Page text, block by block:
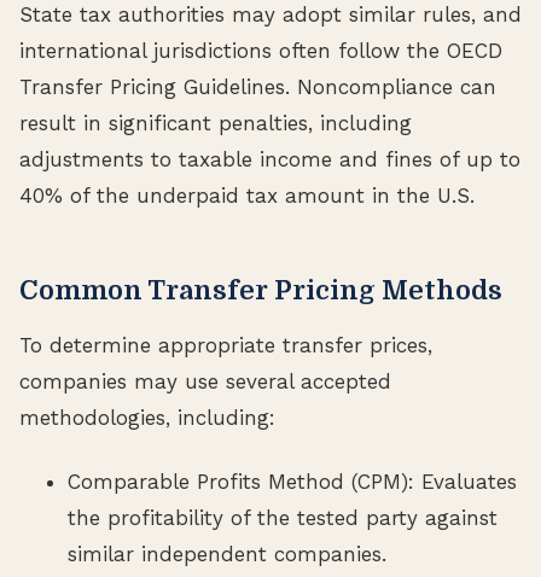
State tax authorities may adopt similar rules, and
international jurisdictions often follow the OECD
Transfer Pricing Guidelines. Noncompliance can
result in significant penalties, including
adjustments to taxable income and fines of up to
40% of the underpaid tax amount in the U.S.
Common Transfer Pricing Methods
To determine appropriate transfer prices,
companies may use several accepted
methodologies, including:
Comparable Profits Method (CPM): Evaluates
the profitability of the tested party against
similar independent companies.